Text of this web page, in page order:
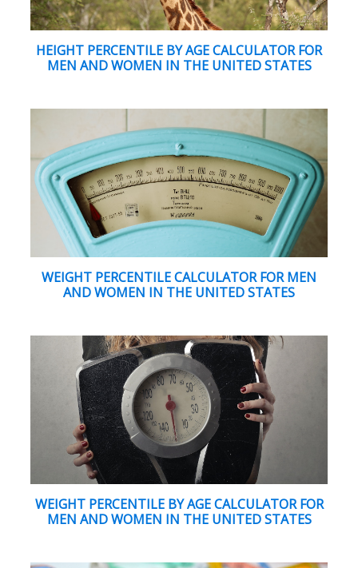
HEIGHT PERCENTILE BY AGE CALCULATOR FOR
MEN AND WOMEN IN THE UNITED STATES
WEIGHT PERCENTILE CALCULATOR FOR MEN
AND WOMEN IN THE UNITED STATES
WEIGHT PERCENTILE BY AGE CALCULATOR FOR
MEN AND WOMEN IN THE UNITED STATES